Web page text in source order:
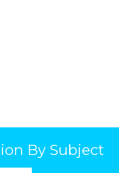
By Subject